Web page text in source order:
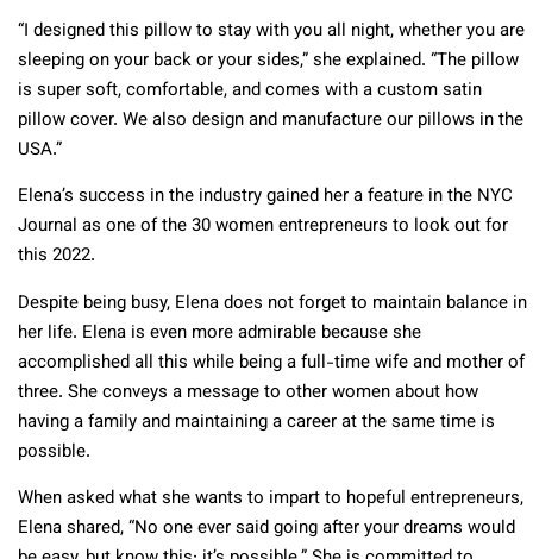
“I designed this pillow to stay with you all night, whether you are
sleeping on your back or your sides,” she explained. “The pillow
is super soft, comfortable, and comes with a custom satin
pillow cover. We also design and manufacture our pillows in the
USA.”
Elena’s success in the industry gained her a feature in the NYC
Journal as one of the 30 women entrepreneurs to look out for
this 2022.
Despite being busy, Elena does not forget to maintain balance in
her life. Elena is even more admirable because she
accomplished all this while being a full-time wife and mother of
three. She conveys a message to other women about how
having a family and maintaining a career at the same time is
possible.
When asked what she wants to impart to hopeful entrepreneurs,
Elena shared, “No one ever said going after your dreams would